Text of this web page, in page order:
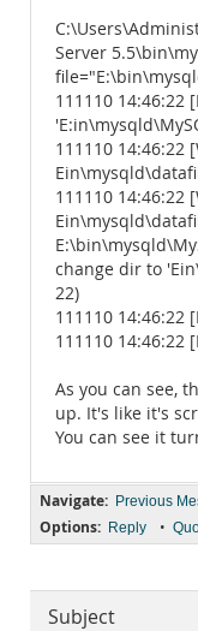
Server
111110 14:46:22
111110 14:46:22
111110 14:46:22
change dir to
22)
111110 14:46:22
111110 14:46:22
As you can see,
up. It's like it's
You can see it
Navigate: Previous
Options: Reply •
Subject